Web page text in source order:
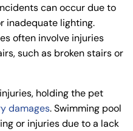
can occur due to
inadequate lighting.
often involve injuries
such as broken stairs or
holding the pet
damages. Swimming pool
or injuries due to a lack